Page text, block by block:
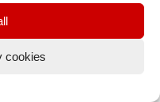
cookies